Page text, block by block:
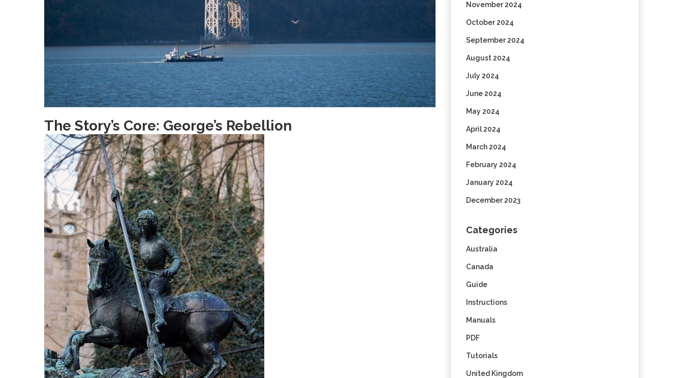
The Story’s Core: George’s Rebellion
November 2024
October 2024
September 2024
August 2024
July 2024
June 2024
May 2024
April 2024
March 2024
February 2024
January 2024
December 2023
Categories
Australia
Canada
Guide
Instructions
Manuals
PDF
Tutorials
United Kingdom